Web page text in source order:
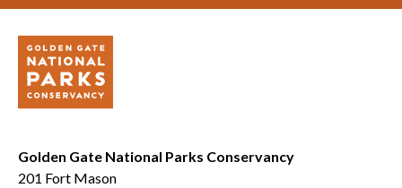
Golden Gate National Parks Conservancy
201 Fort Mason